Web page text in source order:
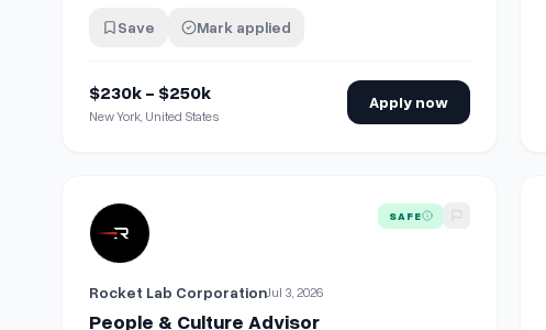
Save Mark applied
$230k - $250k
New York, United States
Apply now
View details for People & Culture AdvisorSAFE
Rocket Lab CorporationJul 3, 2026
People & Culture Advisor